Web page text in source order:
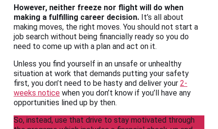
However, neither freeze nor flight will do when
making a fulfilling career decision. It’s all about
making moves, the right moves. You should not start a
job search without being financially ready so you do
need to come up with a plan and act on it.
Unless you find yourself in an unsafe or unhealthy
situation at work that demands putting your safety
first, you don’t need to be hasty and deliver your 2-
weeks notice when you don’t know if you’ll have any
opportunities lined up by then.
So, instead, use that drive to stay motivated through